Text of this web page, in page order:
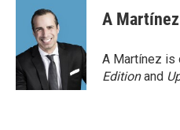
A Martínez
A Martínez is
Editionand